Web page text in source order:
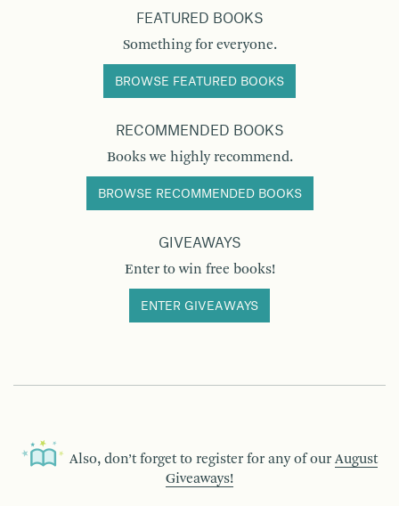
FEATURED BOOKS
Something for everyone.
BROWSE FEATURED BOOKS
RECOMMENDED BOOKS
Books we highly recommend.
BROWSE RECOMMENDED BOOKS
GIVEAWAYS
Enter to win free books!
ENTER GIVEAWAYS
Also, don’t forget to register for any of our August
Giveaways!